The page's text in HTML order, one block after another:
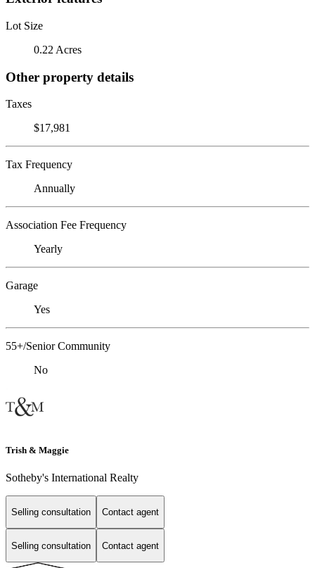
Lot Size
0.22 Acres
Other property details
Taxes
$17,981
Tax Frequency
Annually
Association Fee Frequency
Yearly
Garage
Yes
55+/Senior Community
No
Trish & Maggie
Sotheby's International Realty
Selling consultation Contact agent
Selling consultation Contact agent